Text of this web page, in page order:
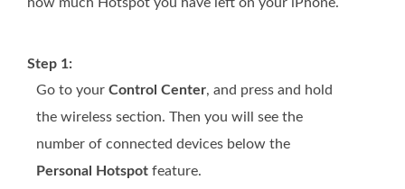
Step 1:
Go to your Control Center, and press and hold
the wireless section. Then you will see the
number of connected devices below the
Personal Hotspot feature.